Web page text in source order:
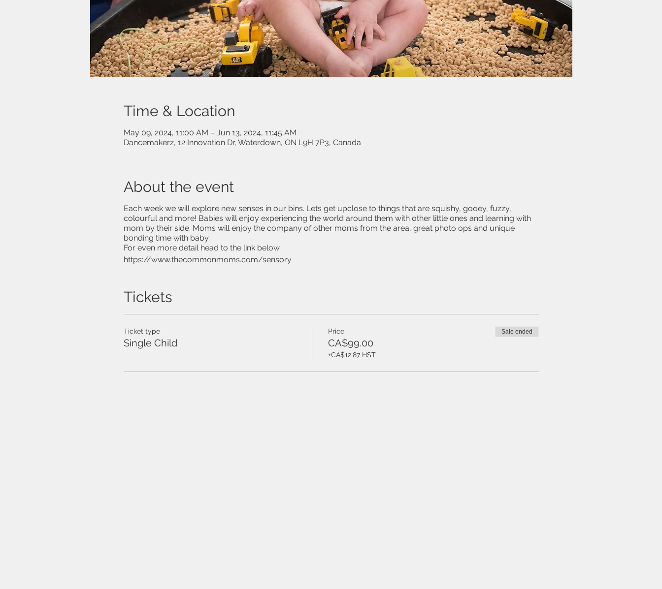
Time & Location
May 09, 2024, 11:00 AM – Jun 13, 2024, 11:45 AM
Dancemakerz, 12 Innovation Dr, Waterdown, ON L9H 7P3, Canada
About the event
Each week we will explore new senses in our bins. Lets get upclose to things that are squishy, gooey, fuzzy,
colourful and more! Babies will enjoy experiencing the world around them with other little ones and learning with
mom by their side. Moms will enjoy the company of other moms from the area, great photo ops and unique
bonding time with baby.
For even more detail head to the link below
https://www.thecommonmoms.com/sensory
Tickets
Ticket type
Single Child
Price
CA$99.00
+CA$12.87 HST
Sale ended